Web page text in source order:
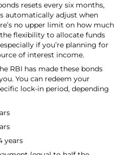
resets every six months,
automatically adjust when
no upper limit on how much
flexibility to allocate funds
if you’re planning for
of interest income.
RBI has made these bonds
You can redeem your
lock-in period, depending
years